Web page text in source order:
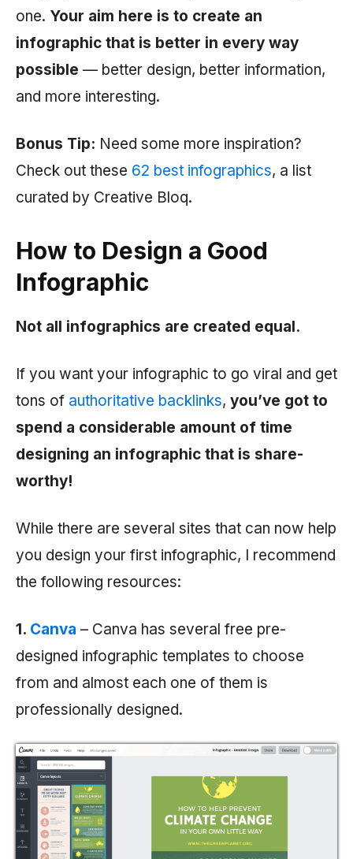
one. Your aim here is to create an
infographic that is better in every way
possible — better design, better information,
and more interesting.
Bonus Tip: Need some more inspiration?
Check out these 62 best infographics, a list
curated by Creative Bloq.
How to Design a Good
Infographic
Not all infographics are created equal.
If you want your infographic to go viral and get
tons of authoritative backlinks, you’ve got to
spend a considerable amount of time
designing an infographic that is share-
worthy!
While there are several sites that can now help
you design your first infographic, I recommend
the following resources:
1. Canva – Canva has several free pre-
designed infographic templates to choose
from and almost each one of them is
professionally designed.